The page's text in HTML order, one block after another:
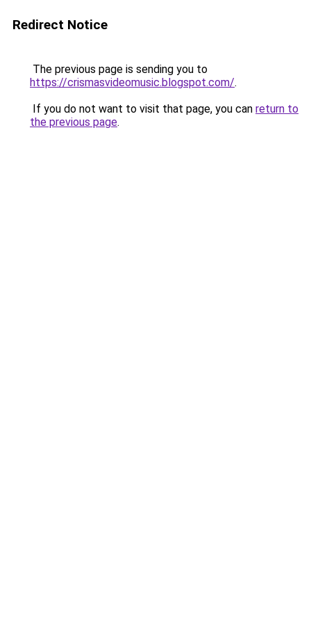
Redirect Notice
The previous page is sending you to
https://crismasvideomusic.blogspot.com/.
If you do not want to visit that page, you can return to
the previous page.